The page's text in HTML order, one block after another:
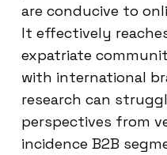
are conducive to
It effectively
expatriate
with international
research can
perspectives from
incidence B2B